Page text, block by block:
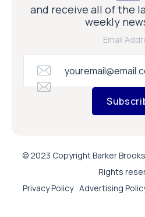
and receive all of the
weekly
Email
© 2023 Copyright Barker
Rights
Privacy Policy Advertising